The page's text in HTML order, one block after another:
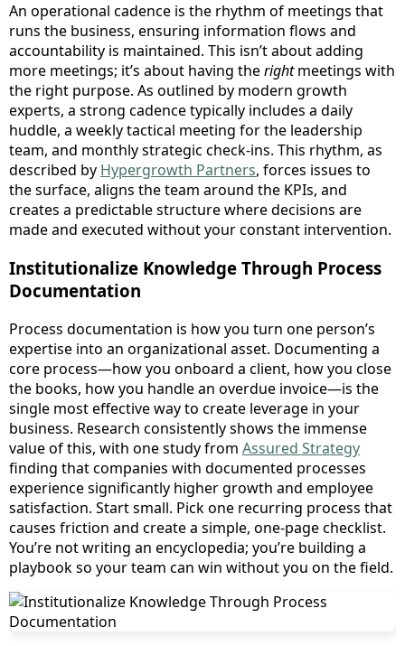
An operational cadence is the rhythm of meetings that
runs the business, ensuring information flows and
accountability is maintained. This isn’t about adding
more meetings; it’s about having therightmeetings with
the right purpose. As outlined by modern growth
experts, a strong cadence typically includes a daily
huddle, a weekly tactical meeting for the leadership
team, and monthly strategic check-ins. This rhythm, as
described by Hypergrowth Partners, forces issues to
the surface, aligns the team around the KPIs, and
creates a predictable structure where decisions are
made and executed without your constant intervention.
Institutionalize Knowledge Through Process
Documentation
Process documentation is how you turn one person’s
expertise into an organizational asset. Documenting a
core process—how you onboard a client, how you close
the books, how you handle an overdue invoice—is the
single most effective way to create leverage in your
business. Research consistently shows the immense
value of this, with one study from Assured Strategy
finding that companies with documented processes
experience significantly higher growth and employee
satisfaction. Start small. Pick one recurring process that
causes friction and create a simple, one-page checklist.
You’re not writing an encyclopedia; you’re building a
playbook so your team can win without you on the field.